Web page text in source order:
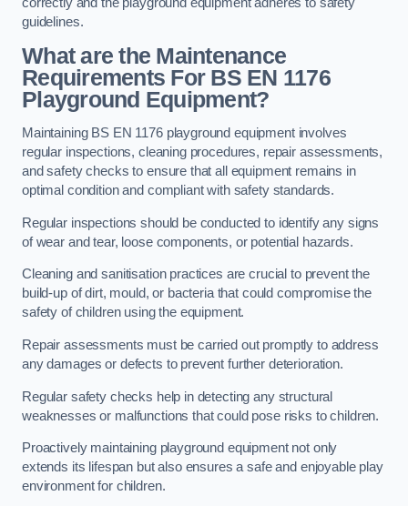
correctly and the playground equipment adheres to safety
guidelines.
What are the Maintenance
Requirements For BS EN 1176
Playground Equipment?
Maintaining BS EN 1176 playground equipment involves
regular inspections, cleaning procedures, repair assessments,
and safety checks to ensure that all equipment remains in
optimal condition and compliant with safety standards.
Regular inspections should be conducted to identify any signs
of wear and tear, loose components, or potential hazards.
Cleaning and sanitisation practices are crucial to prevent the
build-up of dirt, mould, or bacteria that could compromise the
safety of children using the equipment.
Repair assessments must be carried out promptly to address
any damages or defects to prevent further deterioration.
Regular safety checks help in detecting any structural
weaknesses or malfunctions that could pose risks to children.
Proactively maintaining playground equipment not only
extends its lifespan but also ensures a safe and enjoyable play
environment for children.